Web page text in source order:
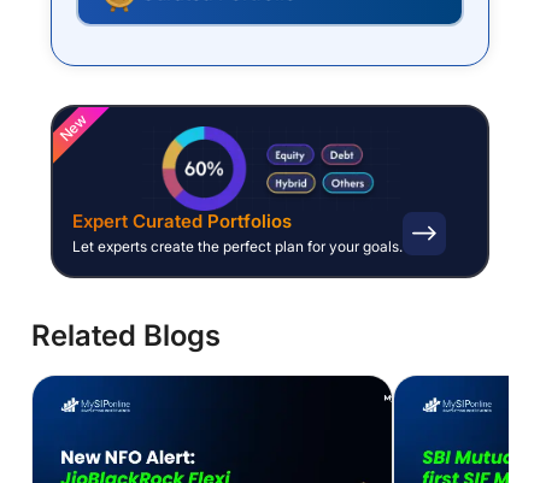
New
Expert Curated Portfolios
Let experts create the perfect plan for your goals.
Related Blogs